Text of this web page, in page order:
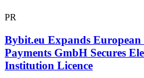
PR
Bybit.eu Expands
Payments GmbH Secures
Institution Licence